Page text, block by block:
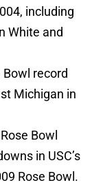
including
White and
record
Michigan in
Bowl
in USC’s
Rose Bowl.